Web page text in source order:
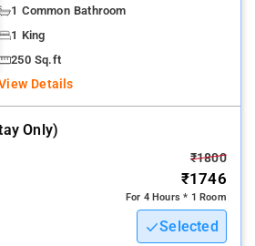
1 Common Bathroom
1 King
250 Sq.ft
Details
Only)
₹1800
₹1746
For 4 Hours * 1 Room
Selected